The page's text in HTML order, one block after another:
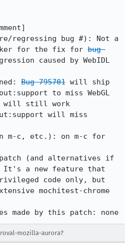
regressing bug #): Not a
for the fix for bug
caused by WebIDL
Bug 795701 will ship
to miss WebGL
will still work
will miss
m-c, etc.): on m-c for
(and alternatives if
It's a new feature that
code only, but
mochitest-chrome
made by this patch: none
mozilla-aurora?